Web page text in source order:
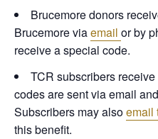
Brucemore donors
Brucemore viaemail or by
receive a special code.
TCR subscribers
codes are sent via email
Subscribers may alsoemail
this benefit.